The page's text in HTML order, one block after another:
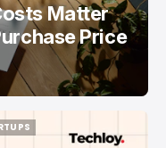
Matter
Price